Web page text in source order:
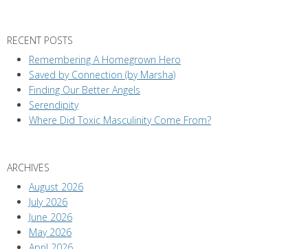
RECENT POSTS
Remembering A Homegrown Hero
Saved by Connection (by Marsha)
Finding Our Better Angels
Serendipity
Where Did Toxic Masculinity Come From?
ARCHIVES
August 2026
July 2026
June 2026
May 2026